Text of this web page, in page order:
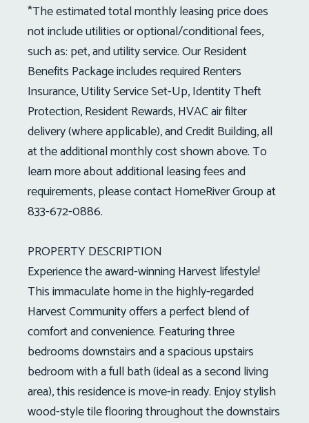
*The estimated total monthly leasing price does
not include utilities or optional/conditional fees,
such as: pet, and utility service. Our Resident
Benefits Package includes required Renters
Insurance, Utility Service Set-Up, Identity Theft
Protection, Resident Rewards, HVAC air filter
delivery (where applicable), and Credit Building, all
at the additional monthly cost shown above. To
learn more about additional leasing fees and
requirements, please contact HomeRiver Group at
833-672-0886.
PROPERTY DESCRIPTION
Experience the award-winning Harvest lifestyle!
This immaculate home in the highly-regarded
Harvest Community offers a perfect blend of
comfort and convenience. Featuring three
bedrooms downstairs and a spacious upstairs
bedroom with a full bath (ideal as a second living
area), this residence is move-in ready. Enjoy stylish
wood-style tile flooring throughout the downstairs